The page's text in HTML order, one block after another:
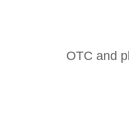
OTC and